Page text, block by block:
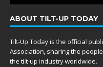
ABOUT TILT-UP TODAY
Tilt-Up Today is the official
Association, sharing the
the tilt-up industry worldwide.